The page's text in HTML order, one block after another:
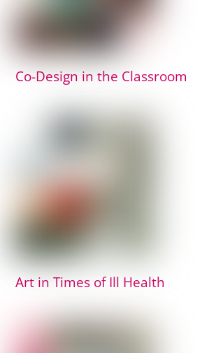
Co-Design in the Classroom
Art in Times of Ill Health